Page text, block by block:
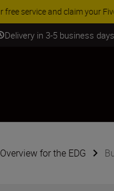
ACCESSORY
Delivery in 3-5 business days
Overview for the EDG